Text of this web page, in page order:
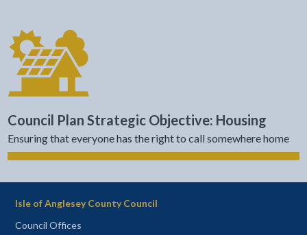
Council Plan Strategic Objective: Housing
Ensuring that everyone has the right to call somewhere home
Isle of Anglesey County Council
Council Offices